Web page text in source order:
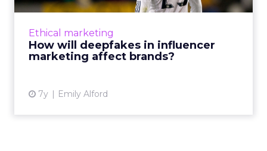
Ethical marketing
How will deepfakes in influencer
marketing affect brands?
7y Emily Alford
Deepfake technology is taking influencer
trust and transparency will become even
higher priority for brands....